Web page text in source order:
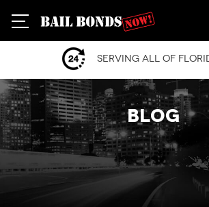
Serving all of
BLOG